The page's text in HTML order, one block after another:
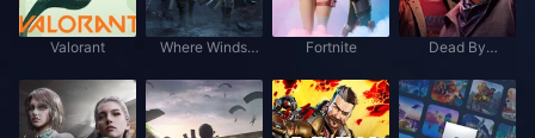
Valorant
Where Winds
Fortnite
Dead By